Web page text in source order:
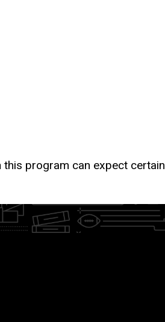
program can expect certain